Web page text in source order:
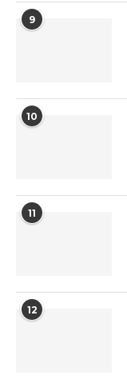
9
10
11
12